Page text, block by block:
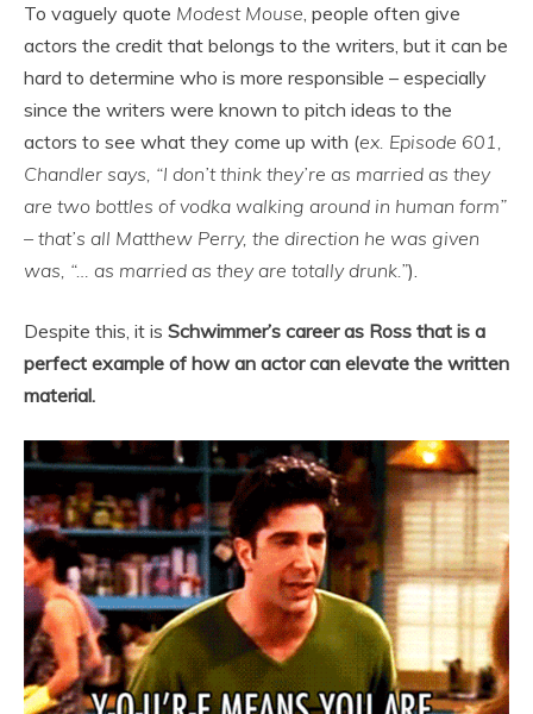
To vaguely quote Modest Mouse, people often give
actors the credit that belongs to the writers, but it can be
hard to determine who is more responsible – especially
since the writers were known to pitch ideas to the
actors to see what they come up with (ex. Episode 601,
Chandler says, “I don’t think they’re as married as they
are two bottles of vodka walking around in human form”
– that’s all Matthew Perry, the direction he was given
was, “… as married as they are totally drunk.”).
Despite this, it is Schwimmer’s career as Ross that is a
perfect example of how an actor can elevate the written
material.